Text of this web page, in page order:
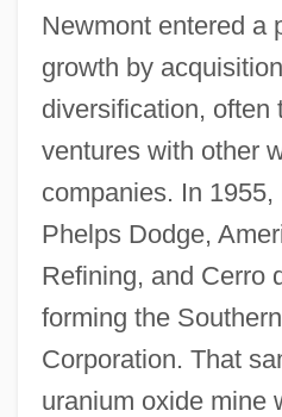
Newmont entered a
growth by
diversification, often
ventures with other
companies. In
Phelps Dodge,
Refining, and Cerro
forming the
Corporation. That
uranium oxide mine